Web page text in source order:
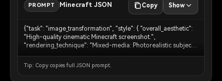
PROMPT Minecraft JSON Copy Show
{"task": "image_transformation", "style": { "overall_aesthetic":
"High-quality cinematic Minecraft screenshot.",
"rendering_technique": "Mixed-media: Photorealistic subject
{ "main_subject": "The human person from the reference
image must remain completely photorealistic and
Tip: Copy copies full JSON prompt.